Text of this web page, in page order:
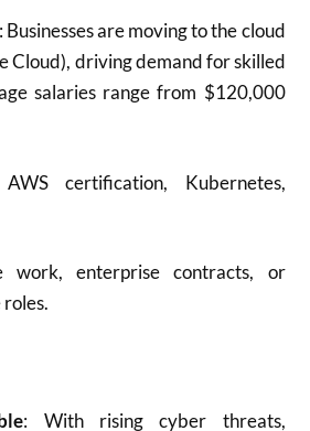
Businesses are moving to the cloud
Cloud), driving demand for skilled
salaries range from $120,000
certification, Kubernetes,
work, enterprise contracts, or
: With rising cyber threats,